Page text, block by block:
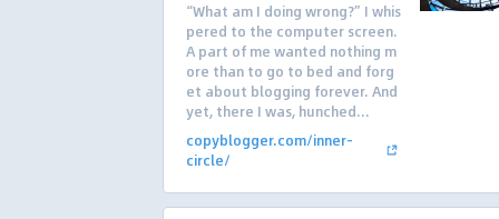
“What am I doing wrong?” I whis
pered to the computer screen.
A part of me wanted nothing m
ore than to go to bed and forg
et about blogging forever. And
yet, there I was, hunched...
copyblogger.com/inner-
circle/